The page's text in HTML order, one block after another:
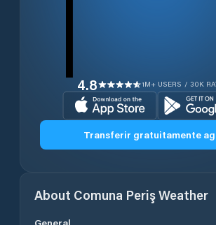
4.8 1M+ USERS / 30K
Transferir gratuitamente
About Comuna PerişWeather
General